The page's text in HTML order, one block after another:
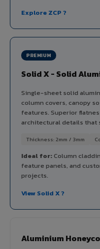
Explore ZCP ?
PREMIUM
Solid X - Solid
Single-sheet solid
column covers, canopy
features. Superior
architectural details that
Thickness: 2mm / 3mm
Ideal for:Column
feature panels, and
projects.
View Solid X ?
Aluminium